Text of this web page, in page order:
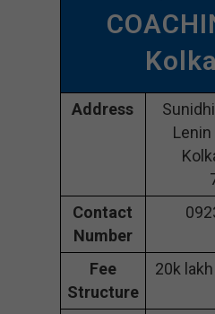
Address
Lenin
Contact
Number
Fee
Structure
20k